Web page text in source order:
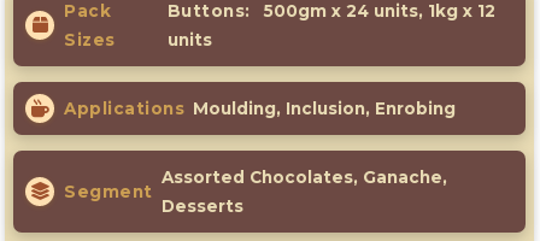
Pack
Sizes
Buttons:
500gm x 24 units, 1kg x 12
units
Applications Moulding, Inclusion, Enrobing
Segment
Assorted Chocolates, Ganache,
Desserts